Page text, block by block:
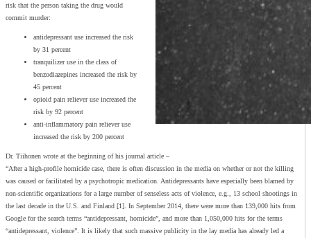
risk that the person taking the drug would
commit murder:
antidepressant use increased the risk
by 31 percent
tranquilizer use in the class of
benzodiazepines increased the risk by
45 percent
opioid pain reliever use increased the
risk by 92 percent
anti-inflammatory pain reliever use
increased the risk by 200 percent
Dr. Tiihonen wrote at the beginning of his journal article –
“After a high-profile homicide case, there is often discussion in the media on whether or not the killing
was caused or facilitated by a psychotropic medication. Antidepressants have especially been blamed by
non-scientific organizations for a large number of senseless acts of violence, e.g., 13 school shootings in
the last decade in the U.S. and Finland [1]. In September 2014, there were more than 139,000 hits from
Google for the search terms “antidepressant, homicide”, and more than 1,050,000 hits for the terms
“antidepressant, violence”. It is likely that such massive publicity in the lay media has already led a